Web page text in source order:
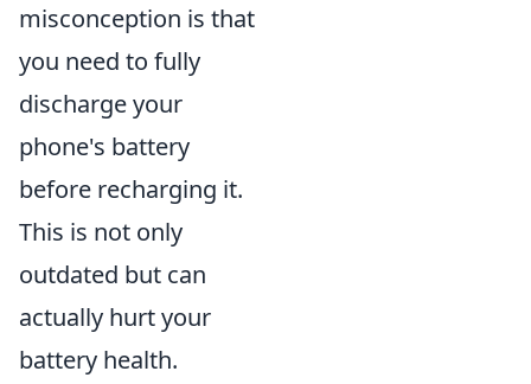
misconception is that
you need to fully
discharge your
phone's battery
before recharging it.
This is not only
outdated but can
actually hurt your
battery health.